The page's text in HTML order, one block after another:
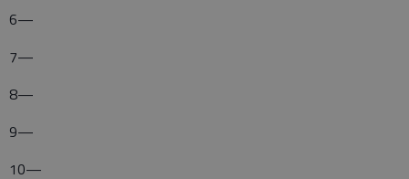
6—
7—
8—
9—
10—